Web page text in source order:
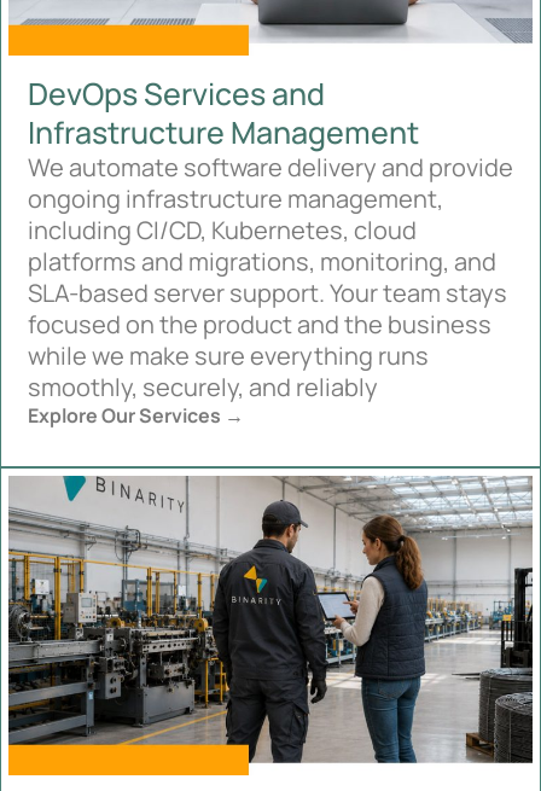
DevOps Services and
Infrastructure Management
We automate software delivery and provide
ongoing infrastructure management,
including CI/CD, Kubernetes, cloud
platforms and migrations, monitoring, and
SLA-based server support. Your team stays
focused on the product and the business
while we make sure everything runs
smoothly, securely, and reliably
Explore Our Services →